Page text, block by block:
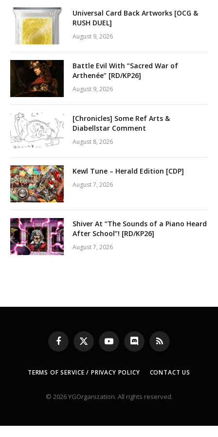
Universal Card Back Artworks [OCG &
RUSH DUEL]
August 9, 2026
Battle Evil With “Sacred War of
Arthenée” [RD/KP26]
August 9, 2026
[Chronicles] Some Ref Arts &
Diabellstar Comment
August 8, 2026
Kewl Tune – Herald Edition [CDP]
August 7, 2026
Shiver At “The Sounds of a Piano Heard
After School”! [RD/KP26]
August 7, 2026
Facebook
X
(Twitter)
YouTubeDiscord RSS
TERMS OF SERVICE / PRIVACY POLICY CONTACT US
© 2026 YGOrganization. All rights reserved.